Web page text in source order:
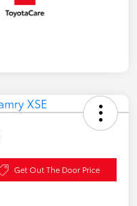
Get Out The Door Price